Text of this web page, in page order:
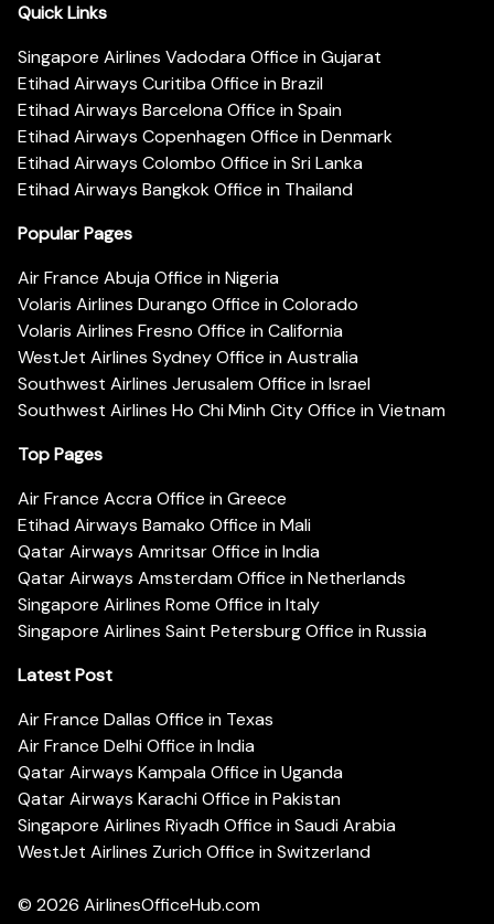
Quick Links
Singapore Airlines Vadodara Office in Gujarat
Etihad Airways Curitiba Office in Brazil
Etihad Airways Barcelona Office in Spain
Etihad Airways Copenhagen Office in Denmark
Etihad Airways Colombo Office in Sri Lanka
Etihad Airways Bangkok Office in Thailand
Popular Pages
Air France Abuja Office in Nigeria
Volaris Airlines Durango Office in Colorado
Volaris Airlines Fresno Office in California
WestJet Airlines Sydney Office in Australia
Southwest Airlines Jerusalem Office in Israel
Southwest Airlines Ho Chi Minh City Office in Vietnam
Top Pages
Air France Accra Office in Greece
Etihad Airways Bamako Office in Mali
Qatar Airways Amritsar Office in India
Qatar Airways Amsterdam Office in Netherlands
Singapore Airlines Rome Office in Italy
Singapore Airlines Saint Petersburg Office in Russia
Latest Post
Air France Dallas Office in Texas
Air France Delhi Office in India
Qatar Airways Kampala Office in Uganda
Qatar Airways Karachi Office in Pakistan
Singapore Airlines Riyadh Office in Saudi Arabia
WestJet Airlines Zurich Office in Switzerland
© 2026 AirlinesOfficeHub.com